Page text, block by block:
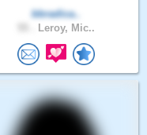
bbradica..
Leroy, Mic..